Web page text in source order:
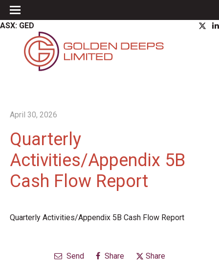
ASX: GED
April 30, 2026
Quarterly
Activities/Appendix 5B
Cash Flow Report
Quarterly Activities/Appendix 5B Cash Flow Report
Send Share Share